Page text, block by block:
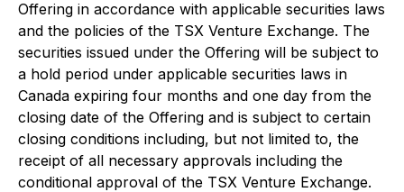
Offering in accordance with applicable securities laws
and the policies of the TSX Venture Exchange. The
securities issued under the Offering will be subject to
a hold period under applicable securities laws in
Canada expiring four months and one day from the
closing date of the Offering and is subject to certain
closing conditions including, but not limited to, the
receipt of all necessary approvals including the
conditional approval of the TSX Venture Exchange.